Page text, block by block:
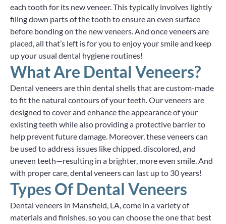
each tooth for its new veneer. This typically involves lightly
filing down parts of the tooth to ensure an even surface
before bonding on the new veneers. And once veneers are
placed, all that’s left is for you to enjoy your smile and keep
up your usual dental hygiene routines!
What Are Dental Veneers?
Dental veneers are thin dental shells that are custom-made
to fit the natural contours of your teeth. Our veneers are
designed to cover and enhance the appearance of your
existing teeth while also providing a protective barrier to
help prevent future damage. Moreover, these veneers can
be used to address issues like chipped, discolored, and
uneven teeth—resulting in a brighter, more even smile. And
with proper care, dental veneers can last up to 30 years!
Types Of Dental Veneers
Dental veneers in Mansfield, LA, come in a variety of
materials and finishes, so you can choose the one that best